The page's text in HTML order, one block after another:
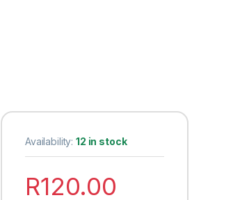
Availability:12 in stock
R120.00